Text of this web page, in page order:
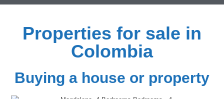
Properties for sale in
Colombia
Buying a house or property